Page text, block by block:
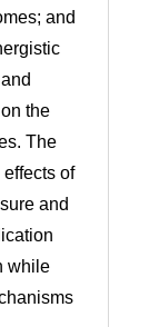
and
the
The
of
and
while